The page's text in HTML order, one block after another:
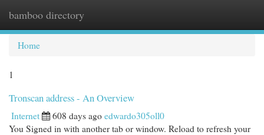
bamboo directory
Home
1
Tronscan address - An Overview
Internet 608 days ago edwardo305oll0
You Signed in with another tab or window. Reload to refresh your